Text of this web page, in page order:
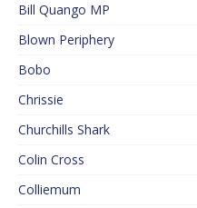
Bill Quango MP
Blown Periphery
Bobo
Chrissie
Churchills Shark
Colin Cross
Colliemum